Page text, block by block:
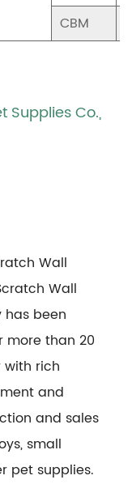
CBM
Supplies Co.,
Wall
Wall
has been
more than 20
with rich
and
and sales
small
pet supplies.